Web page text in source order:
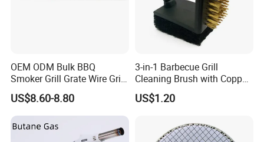
OEM ODM Bulk BBQ
Smoker Grill Grate Wire Grill
Mesh Stainless Steel 304
Heavy Duty Multi Use Large
Capacity Commercial or
Household Use
US$8.60-8.80
3-in-1 Barbecue Grill
Cleaning Brush with Copper
Wire and Sponge Wyz15619
US$1.20